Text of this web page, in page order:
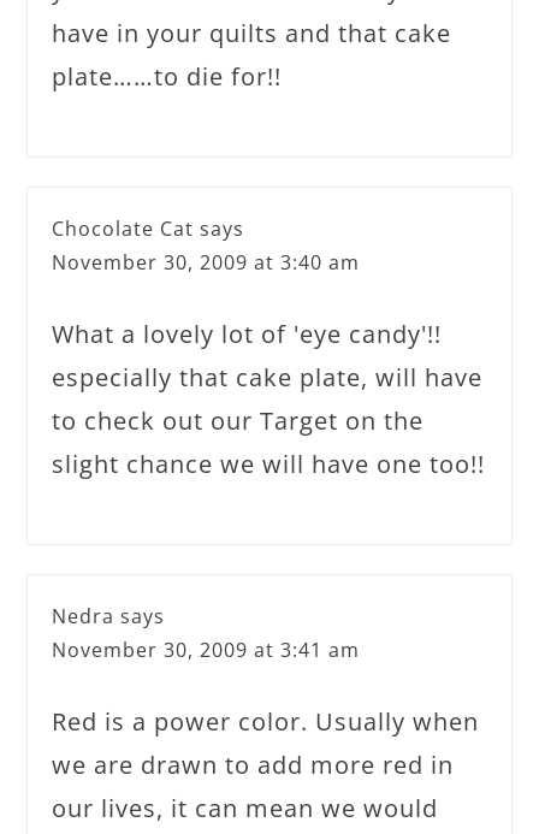
have in your quilts and that cake
plate……to die for!!
Chocolate Cat says
November 30, 2009 at 3:40 am
What a lovely lot of 'eye candy'!!
especially that cake plate, will have
to check out our Target on the
slight chance we will have one too!!
Nedra says
November 30, 2009 at 3:41 am
Red is a power color. Usually when
we are drawn to add more red in
our lives, it can mean we would